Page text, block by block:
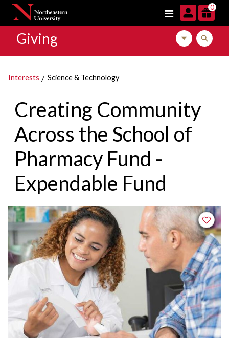
Skip to navigation
Skip to main content
Skip to footer content 0
Giving Toggle local
Toggle
Interests Science & Technology
Creating Community
Across the School of
Pharmacy Fund -
Expendable Fund
Add